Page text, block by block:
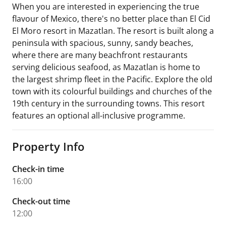
When you are interested in experiencing the true
flavour of Mexico, there's no better place than El Cid
El Moro resort in Mazatlan. The resort is built along a
peninsula with spacious, sunny, sandy beaches,
where there are many beachfront restaurants
serving delicious seafood, as Mazatlan is home to
the largest shrimp fleet in the Pacific. Explore the old
town with its colourful buildings and churches of the
19th century in the surrounding towns. This resort
features an optional all-inclusive programme.
Property Info
Check-in time
16:00
Check-out time
12:00